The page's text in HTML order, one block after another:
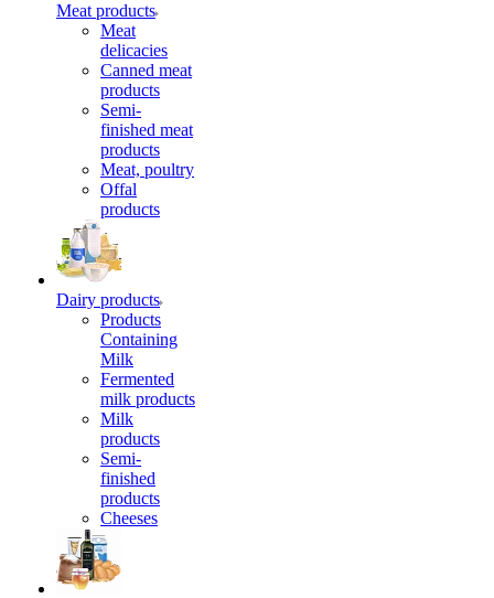
Meat products
Meat
delicacies
Canned meat
products
Semi-
finished meat
products
Meat, poultry
Offal
products
Dairy products
Products
Containing
Milk
Fermented
milk products
Milk
products
Semi-
finished
products
Cheeses